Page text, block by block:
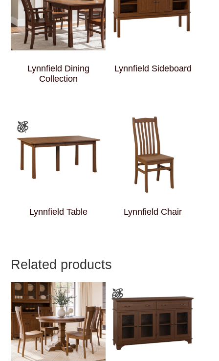
Lynnfield Dining
Collection
Lynnfield Sideboard
Lynnfield Table Lynnfield Chair
Related products